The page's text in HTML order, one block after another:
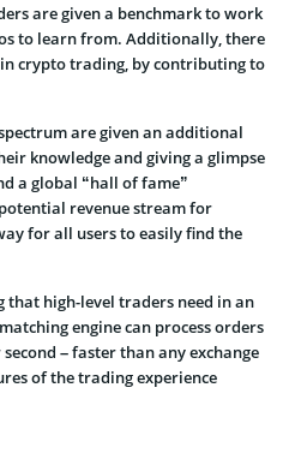
are given a benchmark to work
to learn from. Additionally, there
crypto trading, by contributing to
are given an additional
knowledge and giving a glimpse
a global “hall of fame”
revenue stream for
for all users to easily find the
high-level traders need in an
engine can process orders
second – faster than any exchange
of the trading experience